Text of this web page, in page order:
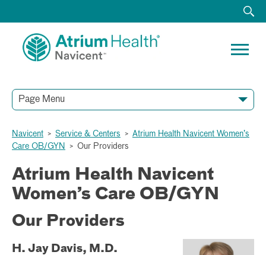
Page Menu
Navicent > Service & Centers > Atrium Health Navicent Women’s
Care OB/GYN
> Our Providers
Atrium Health Navicent
Women’s Care OB/GYN
Our Providers
H. Jay Davis, M.D.